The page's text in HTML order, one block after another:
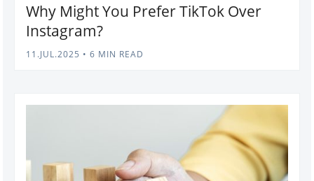
Why Might You Prefer TikTok Over
Instagram?
11.JUL.2025 • 6 MIN READ